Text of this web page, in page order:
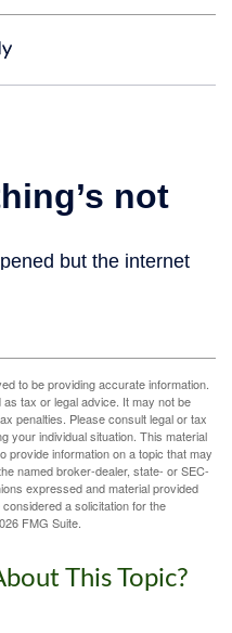
to be providing accurate information.
tax or legal advice. It may not be
penalties. Please consult legal or tax
your individual situation. This material
provide information on a topic that may
named broker-dealer, state- or SEC-
expressed and material provided
a solicitation for the
FMG Suite.
This Topic?